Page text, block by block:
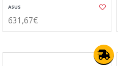
ASUS
631,67€